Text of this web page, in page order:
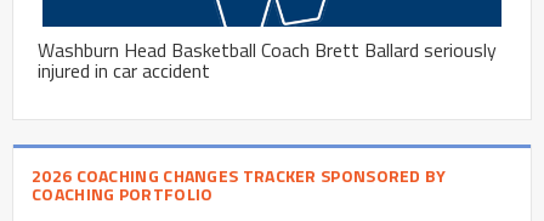
Washburn Head Basketball Coach Brett Ballard seriously
injured in car accident
2026 COACHING CHANGES TRACKER SPONSORED BY
COACHING PORTFOLIO